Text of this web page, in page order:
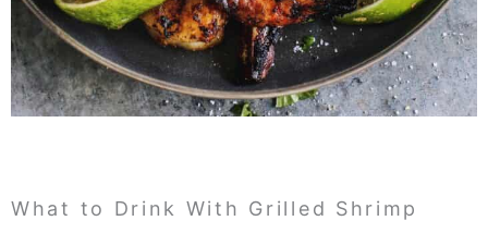
What to Drink With Grilled Shrimp